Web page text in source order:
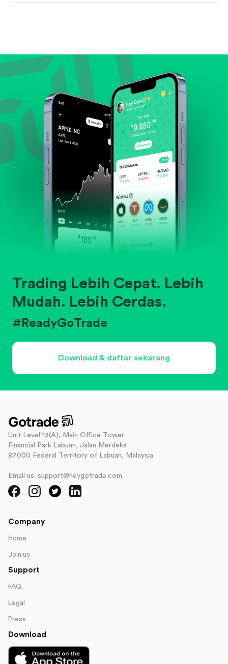
Review revenue and earnings growth.
Check margins and cash flow.
Evaluate business outlook and the company's
position within its industry.
Trading Lebih Cepat. Lebih
Mudah. Lebih Cerdas.
#ReadyGoTrade
Download & daftar sekarang
Unit Level 13(A), Main Office Tower
Financial Park Labuan, Jalan Merdeka
87000 Federal Territory of Labuan, Malaysia
Email us: support@heygotrade.com
Company
Home
Join us
Support
FAQ
Legal
Press
Download